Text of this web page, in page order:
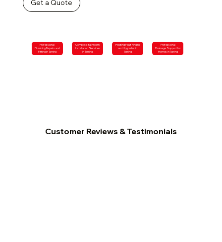
Get a Quote
Professional
Plumbing Repairs and
Fitting in Tarring
Complete Bathroom
Installation Services
in Tarring
Heating Fault Finding
and Upgrades in
Tarring
Professional
Drainage Support for
Homes in Tarring
Customer Reviews & Testimonials